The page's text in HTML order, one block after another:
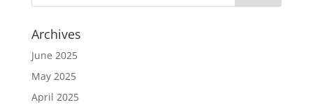
Archives
June 2025
May 2025
April 2025